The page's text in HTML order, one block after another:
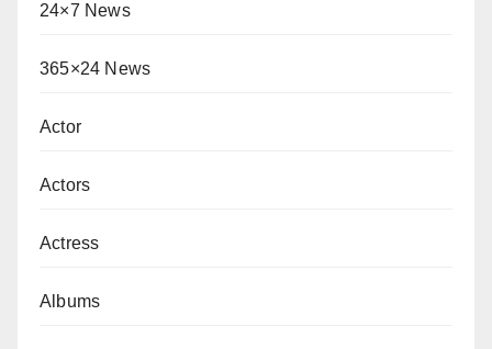
24×7 News
365×24 News
Actor
Actors
Actress
Albums